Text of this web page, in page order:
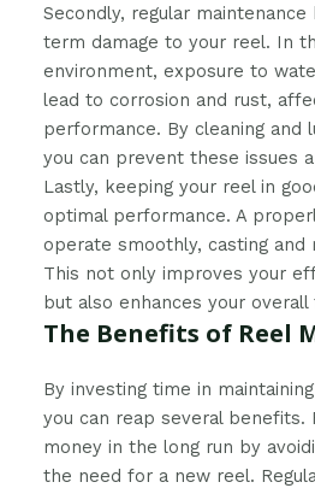
Secondly, regular
term damage to your reel. In
environment, exposure to
lead to corrosion and rust,
performance. By cleaning and
you can prevent these issues
Lastly, keeping your reel in
optimal performance. A
operate smoothly, casting
This not only improves your
but also enhances your
The Benefits of Reel
By investing time in
you can reap several benefits.
money in the long run by
the need for a new reel.